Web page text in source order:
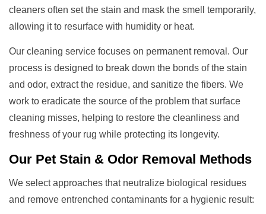
cleaners often set the stain and mask the smell temporarily,
allowing it to resurface with humidity or heat.
Our cleaning service focuses on permanent removal. Our
process is designed to break down the bonds of the stain
and odor, extract the residue, and sanitize the fibers. We
work to eradicate the source of the problem that surface
cleaning misses, helping to restore the cleanliness and
freshness of your rug while protecting its longevity.
Our Pet Stain & Odor Removal Methods
We select approaches that neutralize biological residues
and remove entrenched contaminants for a hygienic result: